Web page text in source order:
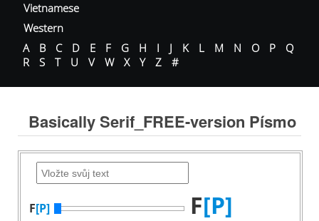
Vietnamese
Western
A
B C D E F G H I J K L M N O P
Q
R
S T U V W X Y Z #
Basically Serif_FREE-version Písmo
F[P] F[P]